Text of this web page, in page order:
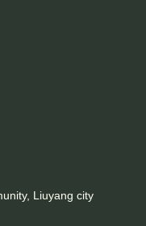
Liuyang city